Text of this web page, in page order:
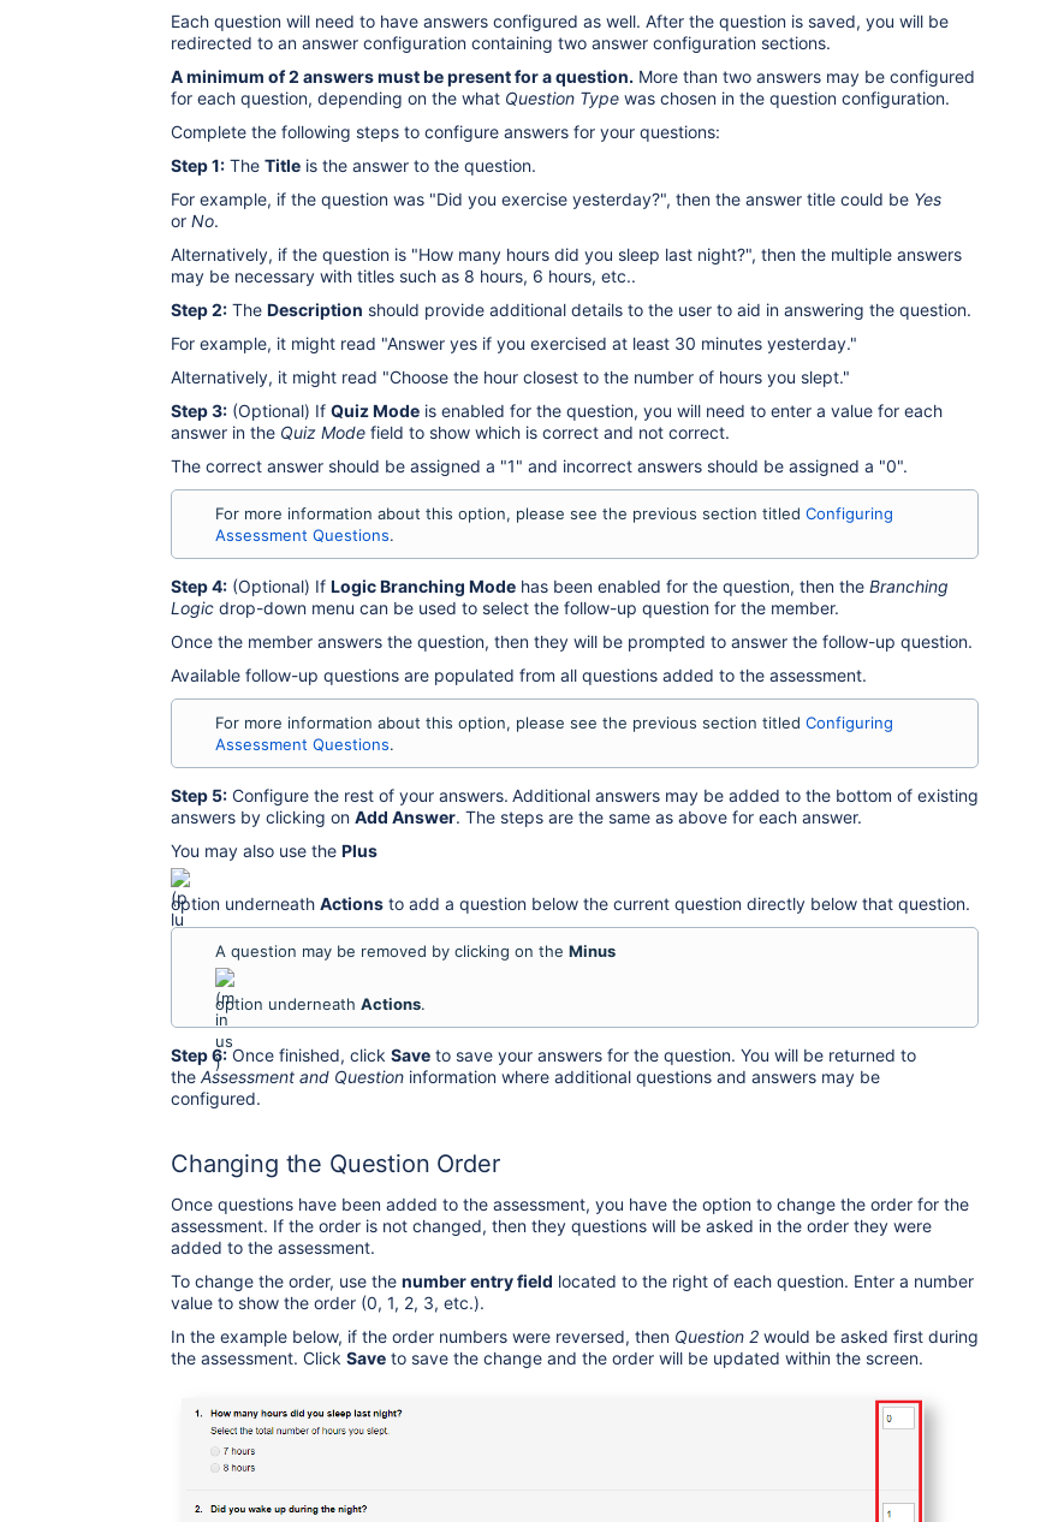
Each question will need to have answers configured as well. After the question is saved, you will be
redirected to an answer configuration containing two answer configuration sections.
A minimum of 2 answers must be present for a question. More than two answers may be configured
for each question, depending on the what Question Type was chosen in the question configuration.
Complete the following steps to configure answers for your questions:
Step 1: The Title is the answer to the question.
For example, if the question was "Did you exercise yesterday?", then the answer title could be Yes
or No.
Alternatively, if the question is "How many hours did you sleep last night?", then the multiple answers
may be necessary with titles such as 8 hours, 6 hours, etc..
Step 2: The Description should provide additional details to the user to aid in answering the question.
For example, it might read "Answer yes if you exercised at least 30 minutes yesterday."
Alternatively, it might read "Choose the hour closest to the number of hours you slept."
Step 3: (Optional) If Quiz Mode is enabled for the question, you will need to enter a value for each
answer in the Quiz Mode field to show which is correct and not correct.
The correct answer should be assigned a "1" and incorrect answers should be assigned a "0".
For more information about this option, please see the previous section titled Configuring
Assessment Questions.
Step 4: (Optional) If Logic Branching Mode has been enabled for the question, then the Branching
Logic drop-down menu can be used to select the follow-up question for the member.
Once the member answers the question, then they will be prompted to answer the follow-up question.
Available follow-up questions are populated from all questions added to the assessment.
For more information about this option, please see the previous section titled Configuring
Assessment Questions.
Step 5: Configure the rest of your answers. Additional answers may be added to the bottom of existing
answers by clicking on Add Answer. The steps are the same as above for each answer.
You may also use the Plus
option underneath Actions to add a question below the current question directly below that question.
A question may be removed by clicking on the Minus
option underneath Actions.
Step 6:Once finished, click Save to save your answers for the question. You will be returned to
the Assessment and Question information where additional questions and answers may be
configured.
Changing the Question Order
Once questions have been added to the assessment, you have the option to change the order for the
assessment. If the order is not changed, then they questions will be asked in the order they were
added to the assessment.
To change the order, use the number entry field located to the right of each question. Enter a number
value to show the order (0, 1, 2, 3, etc.).
In the example below, if the order numbers were reversed, then Question 2 would be asked first during
the assessment. Click Save to save the change and the order will be updated within the screen.